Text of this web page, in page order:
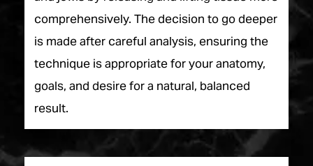
comprehensively. The decision to go deeper
is made after careful analysis, ensuring the
technique is appropriate for your anatomy,
goals, and desire for a natural, balanced
result.